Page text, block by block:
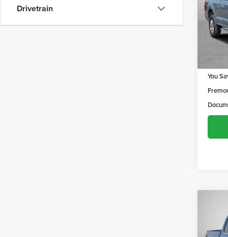
Drivetrain
VIN:
Model:
Retail
You
2024